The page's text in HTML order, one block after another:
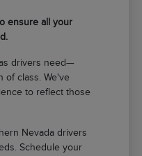
ensure all your
drivers need—
of class. We've
to reflect those
Nevada drivers
Schedule your